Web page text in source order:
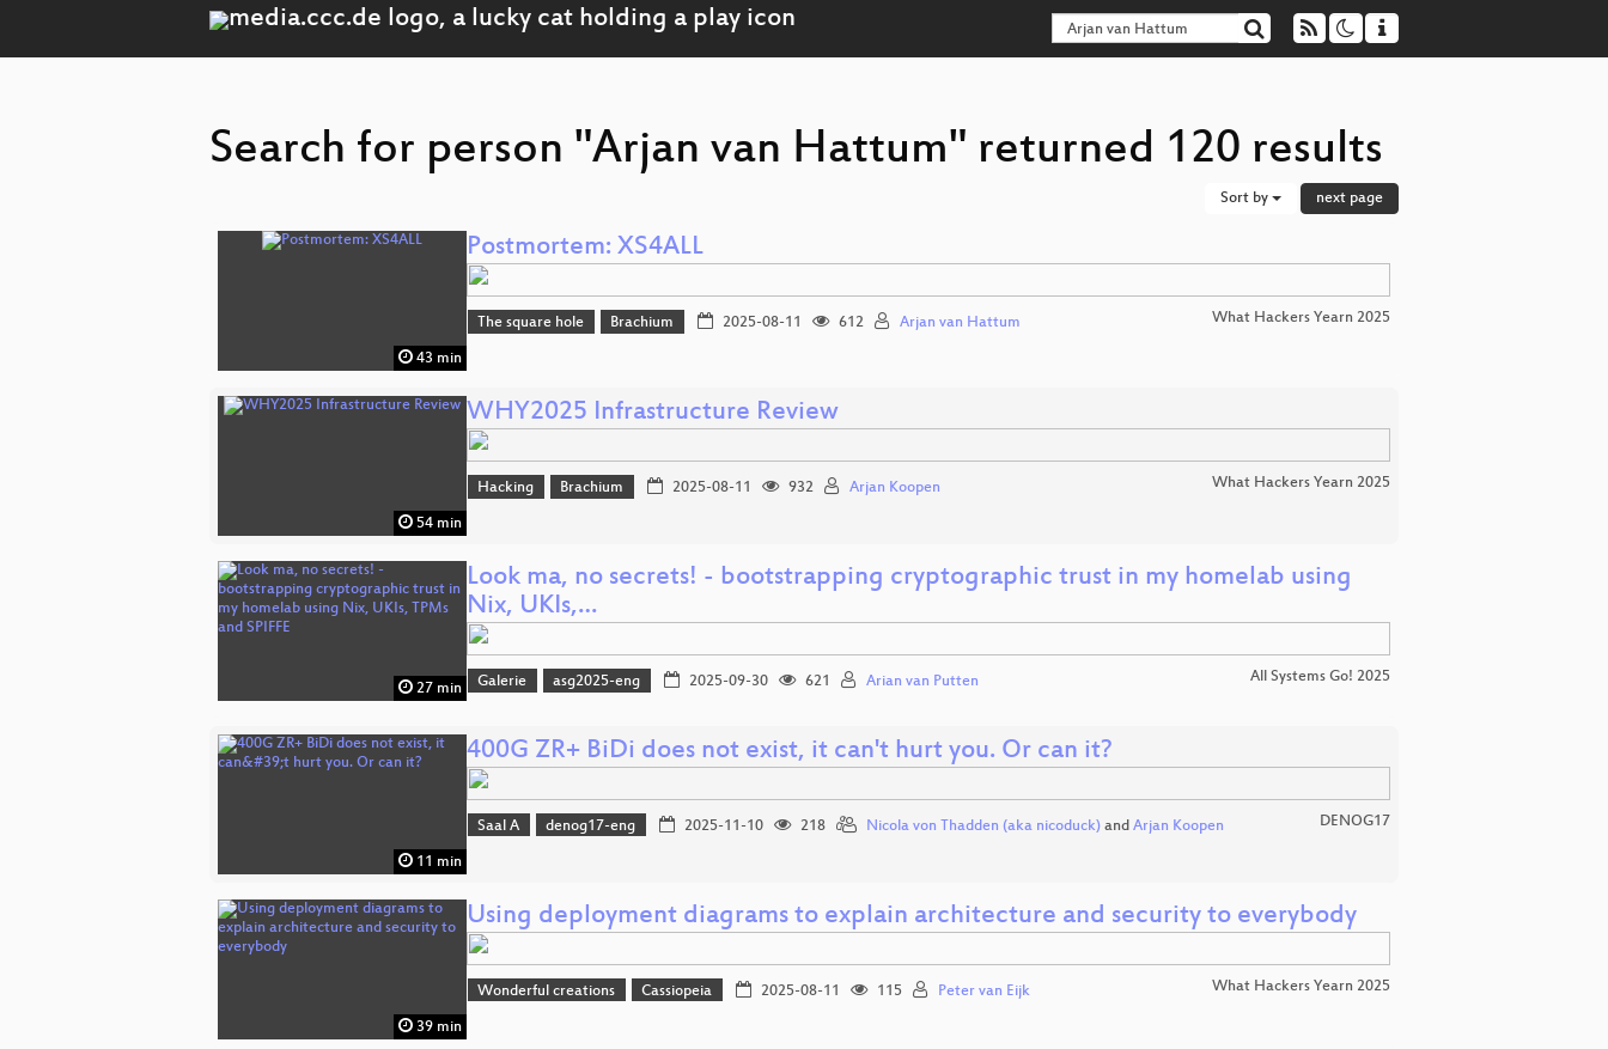
Search for person "Arjan van Hattum" returned 120 results
Sort by next page
43 min
Postmortem: XS4ALL
The square hole Brachium 2025-08-11 612 Arjan van Hattum What Hackers Yearn 2025
54 min
WHY2025 Infrastructure Review
Hacking Brachium 2025-08-11 932 Arjan Koopen What Hackers Yearn 2025
27 min
Look ma, no secrets! - bootstrapping cryptographic trust in my homelab using
Nix, UKIs,…
Galerie asg2025-eng 2025-09-30 621 Arian van Putten All Systems Go! 2025
11 min
400G ZR+ BiDi does not exist, it can't hurt you. Or can it?
Saal A denog17-eng 2025-11-10 218 Nicola von Thadden (aka nicoduck)and Arjan Koopen DENOG17
39 min
Using deployment diagrams to explain architecture and security to everybody
Wonderful creations Cassiopeia 2025-08-11 115 Peter van Eijk What Hackers Yearn 2025